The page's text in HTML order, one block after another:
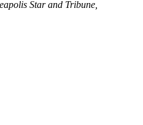
Star and Tribune,